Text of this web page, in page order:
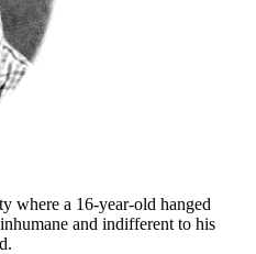
where a 16-year-old hanged
and indifferent to his